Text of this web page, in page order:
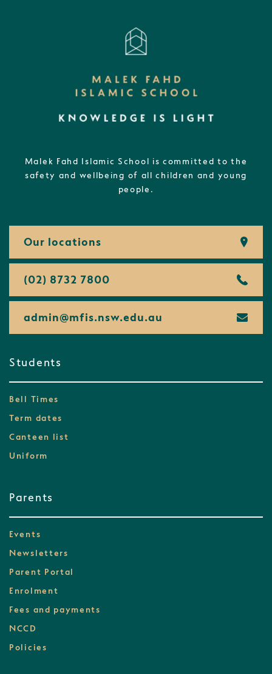
Malek Fahd Islamic School is committed to the
safety and wellbeing of all children and young
people.
Our locations
(02) 8732 7800
admin@mfis.nsw.edu.au
Students
Bell Times
Term dates
Canteen list
Uniform
Parents
Events
Newsletters
Parent Portal
Enrolment
Fees and payments
NCCD
Policies